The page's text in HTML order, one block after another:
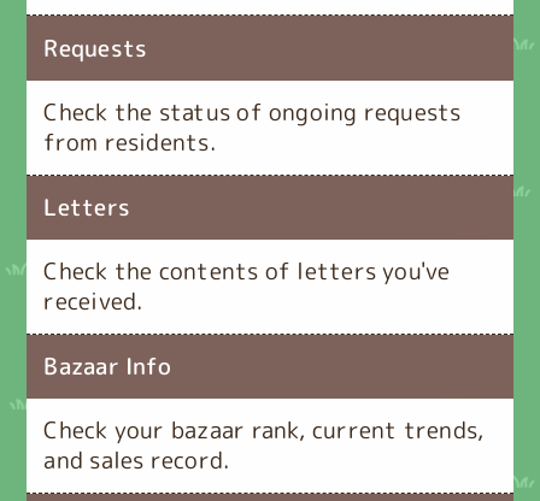
Requests
Check the status of ongoing requests
from residents.
Letters
Check the contents of letters you've
received.
Bazaar Info
Check your bazaar rank, current trends,
and sales record.